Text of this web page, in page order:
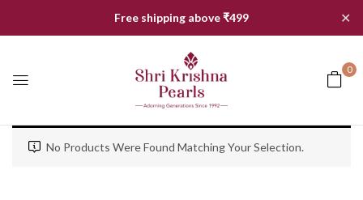
Free shipping above ₹499 ✕
0
No Products Were Found Matching Your Selection.